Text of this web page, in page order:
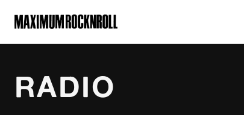
MAXIMUM ROCKNROLL
RADIO
ALL SHOWS